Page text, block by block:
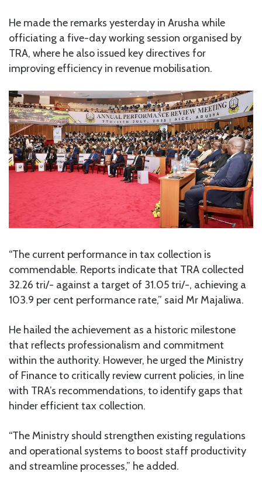
He made the remarks yesterday in Arusha while
officiating a five-day working session organised by
TRA, where he also issued key directives for
improving efficiency in revenue mobilisation.
“The current performance in tax collection is
commendable. Reports indicate that TRA collected
32.26 tri/- against a target of 31.05 tri/-, achieving a
103.9 per cent performance rate,” said Mr Majaliwa.
He hailed the achievement as a historic milestone
that reflects professionalism and commitment
within the authority. However, he urged the Ministry
of Finance to critically review current policies, in line
with TRA’s recommendations, to identify gaps that
hinder efficient tax collection.
“The Ministry should strengthen existing regulations
and operational systems to boost staff productivity
and streamline processes,” he added.